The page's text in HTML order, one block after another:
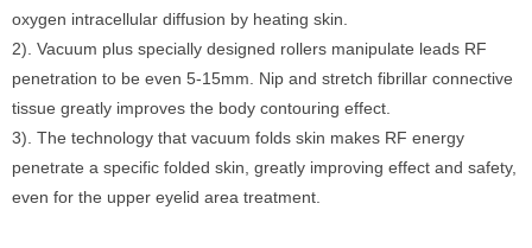
oxygen intracellular diffusion by heating skin.
2). Vacuum plus specially designed rollers manipulate leads RF
penetration to be even 5-15mm. Nip and stretch fibrillar connective
tissue greatly improves the body contouring effect.
3). The technology that vacuum folds skin makes RF energy
penetrate a specific folded skin, greatly improving effect and safety,
even for the upper eyelid area treatment.